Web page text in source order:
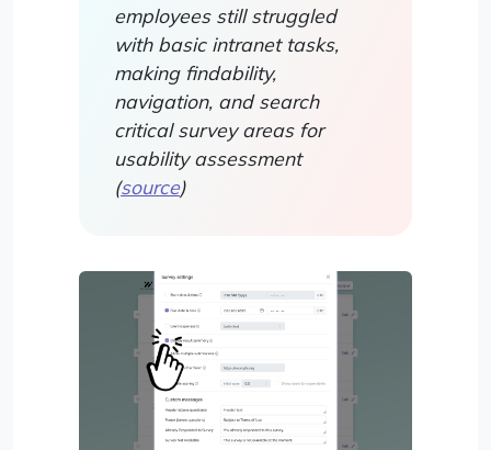
employees still struggled
with basic intranet tasks,
making findability,
navigation, and search
critical survey areas for
usability assessment
(source)